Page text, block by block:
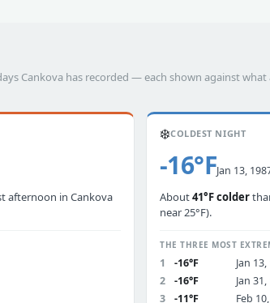
Cankova has recorded — each shown against
afternoon in Cankova
❄️COLDEST NIGHT
-16°FJan 13,
About41°F colder
near 25°F).
THE THREE MOST
1 -16°F
Jan
2
-16°F
Jan
3
-11°F Feb